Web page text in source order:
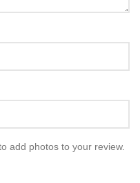
add photos to your review.